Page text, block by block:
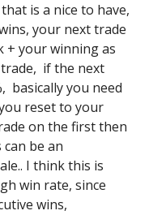
is a nice to have,
your next trade
+ your winning as
if the next
basically you need
reset to your
on the first then
be an
I think this is
win rate, since
wins,